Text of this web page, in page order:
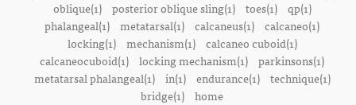
oblique(1)
posterior oblique sling(1) toes(1)
qp(1)
phalangeal(1) metatarsal(1) calcaneus(1) calcaneo(1)
locking(1)
mechanism(1)
calcaneo cuboid(1)
calcaneocuboid(1) locking mechanism(1) parkinsons(1)
metatarsal phalangeal(1)
in(1) endurance(1)
technique(1)
bridge(1) home